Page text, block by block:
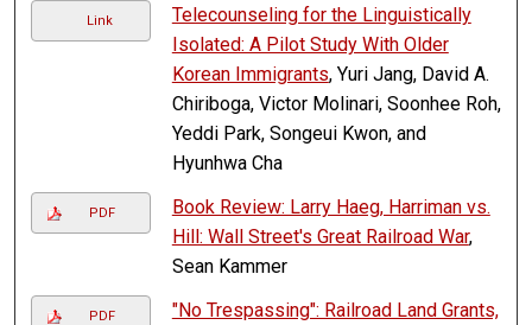
Link
Telecounseling for the Linguistically
Isolated: A Pilot Study With Older
Korean Immigrants, Yuri Jang, David A.
Chiriboga, Victor Molinari, Soonhee Roh,
Yeddi Park, Songeui Kwon, and
Hyunhwa Cha
PDF
Book Review: Larry Haeg, Harriman vs.
Hill: Wall Street's Great Railroad War,
Sean Kammer
PDF
"No Trespassing": Railroad Land Grants,